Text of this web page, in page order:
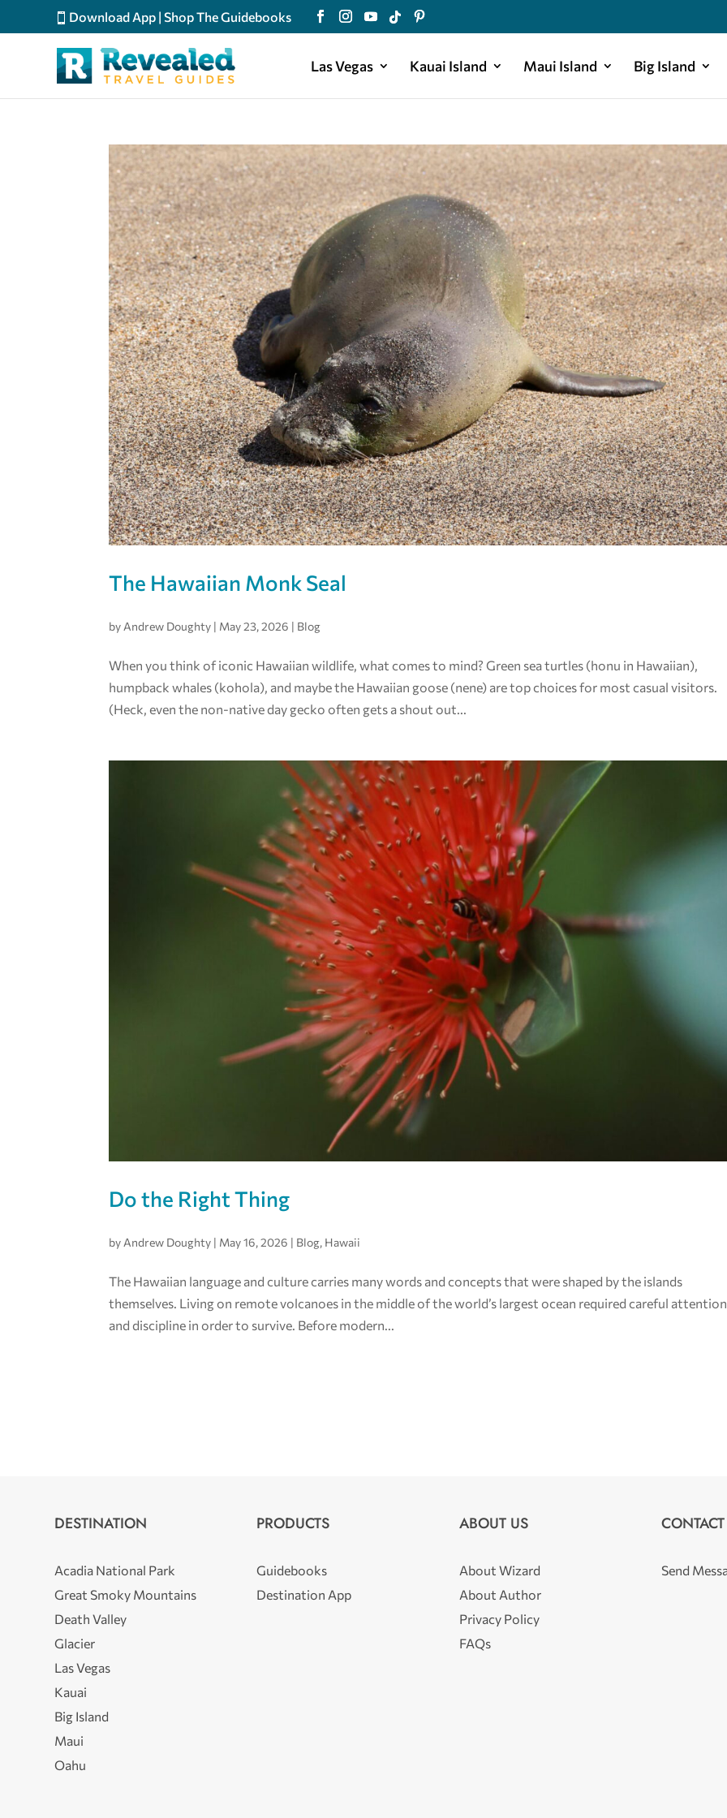
Download App |Shop The Guidebooks
Las Vegas Kauai Island Maui Island Big Island
The Hawaiian Monk Seal
by Andrew Doughty | May 23, 2026 | Blog
When you think of iconic Hawaiian wildlife, what comes to mind? Green sea turtles (honu in Hawaiian),
humpback whales (kohola), and maybe the Hawaiian goose (nene) are top choices for most casual visitors.
(Heck, even the non-native day gecko often gets a shout out...
Do the Right Thing
by Andrew Doughty | May 16, 2026 | Blog, Hawaii
The Hawaiian language and culture carries many words and concepts that were shaped by the islands
themselves. Living on remote volcanoes in the middle of the world’s largest ocean required careful attention
and discipline in order to survive. Before modern...
DESTINATION
Acadia National Park
Great Smoky Mountains
Death Valley
Glacier
Las Vegas
Kauai
Big Island
Maui
Oahu
PRODUCTS
Guidebooks
Destination App
ABOUT US
About Wizard
About Author
Privacy Policy
FAQs
Send